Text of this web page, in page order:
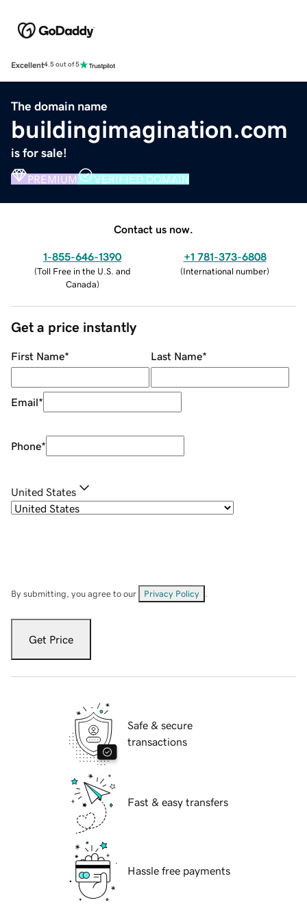
Excellent4.5 out of 5
The domain name
buildingimagination.com
is for sale!
PREMIUM VERIFIED DOMAIN
Contact us now.
1-855-646-1390
(Toll Free in the U.S. and
Canada)
+1 781-373-6808
(International number)
Get a price instantly
First Name* Last Name*
Email*
Phone*
United States
By submitting, you agree to our Privacy Policy
Get Price
Safe & secure
transactions
Fast & easy transfers
Hassle free payments